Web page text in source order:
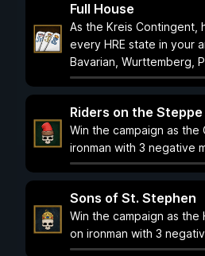
Full House
As the Kreis Contingent,
every HRE state in your
Bavarian, Wurttemberg,
Riders on the Steppe
Win the campaign as the
ironman with 3 negative
Sons of St. Stephen
Win the campaign as the
on ironman with 3